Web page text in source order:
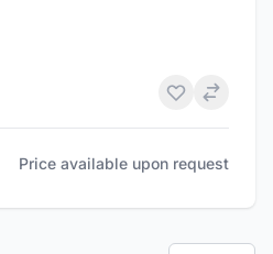
Price available upon request